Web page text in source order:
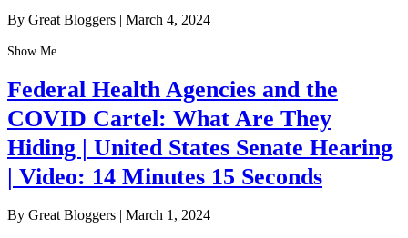
By Great Bloggers | March 4, 2024
Show Me
Federal Health Agencies and the
COVID Cartel: What Are They
Hiding | United States Senate Hearing
| Video: 14 Minutes 15 Seconds
By Great Bloggers | March 1, 2024